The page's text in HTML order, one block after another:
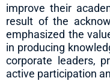
improve their
result of the
emphasized the
in producing
corporate leaders,
active participation